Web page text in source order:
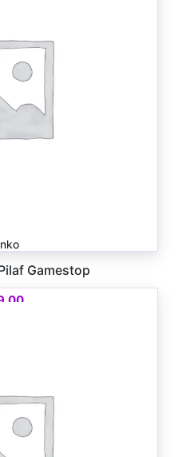
Gamestop